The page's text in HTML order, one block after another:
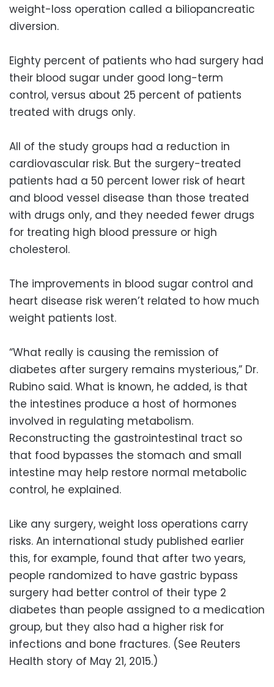
weight-loss operation called a biliopancreatic
diversion.
Eighty percent of patients who had surgery had
their blood sugar under good long-term
control, versus about 25 percent of patients
treated with drugs only.
All of the study groups had a reduction in
cardiovascular risk. But the surgery-treated
patients had a 50 percent lower risk of heart
and blood vessel disease than those treated
with drugs only, and they needed fewer drugs
for treating high blood pressure or high
cholesterol.
The improvements in blood sugar control and
heart disease risk weren’t related to how much
weight patients lost.
“What really is causing the remission of
diabetes after surgery remains mysterious,” Dr.
Rubino said. What is known, he added, is that
the intestines produce a host of hormones
involved in regulating metabolism.
Reconstructing the gastrointestinal tract so
that food bypasses the stomach and small
intestine may help restore normal metabolic
control, he explained.
Like any surgery, weight loss operations carry
risks. An international study published earlier
this, for example, found that after two years,
people randomized to have gastric bypass
surgery had better control of their type 2
diabetes than people assigned to a medication
group, but they also had a higher risk for
infections and bone fractures. (See Reuters
Health story of May 21, 2015.)